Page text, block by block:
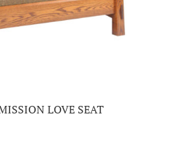
LOVE SEAT